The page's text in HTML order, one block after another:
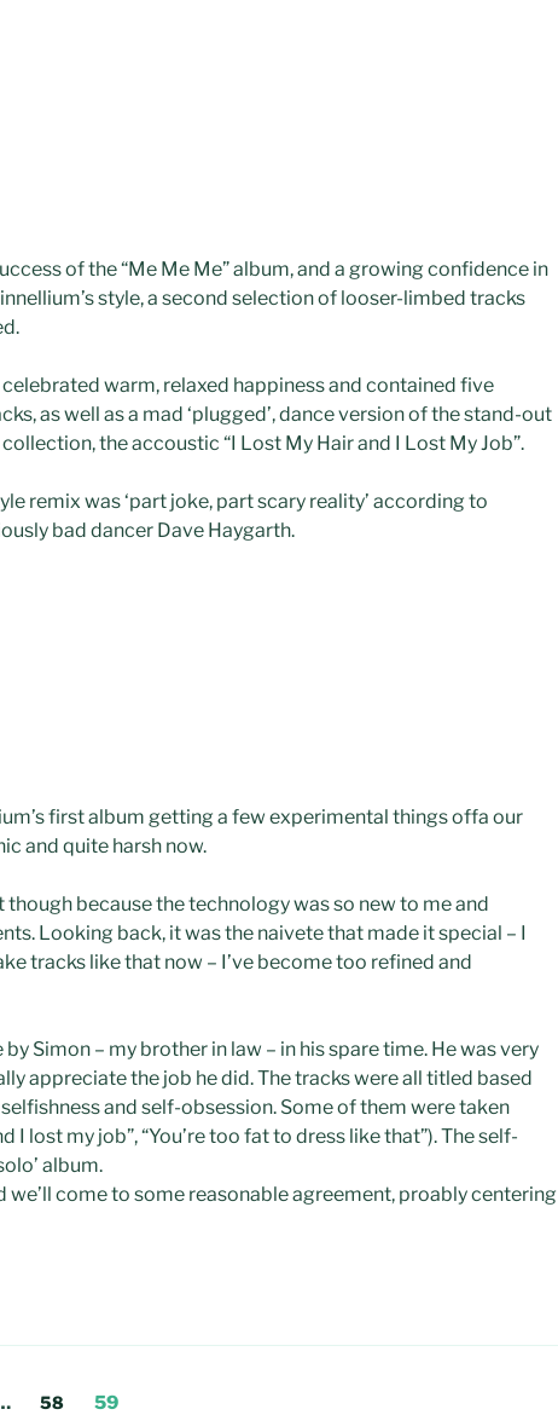
of the “Me Me Me” album, and a growing confidence in
style, a second selection of looser-limbed tracks
celebrated warm, relaxed happiness and contained five
as well as a mad ‘plugged’, dance version of the stand-out
the accoustic “I Lost My Hair and I Lost My Job”.
remix was ‘part joke, part scary reality’ according to
bad dancer Dave Haygarth.
first album getting a few experimental things offa our
and quite harsh now.
though because the technology was so new to me and
Looking back, it was the naivete that made it special – I
tracks like that now – I’ve become too refined and
Simon – my brother in law – in his spare time. He was very
appreciate the job he did. The tracks were all titled based
and self-obsession. Some of them were taken
I lost my job”, “You’re too fat to dress like that”). The self-
album.
we’ll come to some reasonable agreement, proably centering
Page
58 Page
59